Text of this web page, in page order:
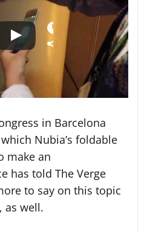
in Barcelona
Nubia’s foldable
make an
has told The Verge
to say on this topic
as well.